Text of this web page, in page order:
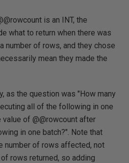
is an INT, the
what to return when there was
number of rows, and they chose
mean they made the
as the question was "How many
all of the following in one
value of @@rowcount after
in one batch?". Note that
number of rows affected, not
rows returned, so adding